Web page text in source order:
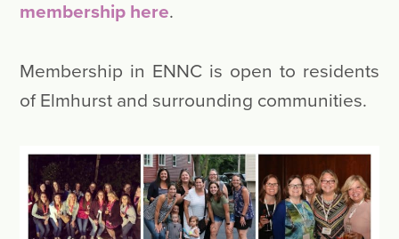
membership here.
Membership in ENNC is open to residents
of Elmhurst and surrounding communities.